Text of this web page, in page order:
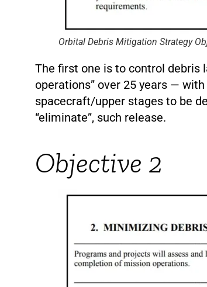
Orbital Debris Mitigation Strategy
The first one is to control debris
operations” over 25 years —
spacecraft/upper stages to be
“eliminate”, such release.
Objective 2